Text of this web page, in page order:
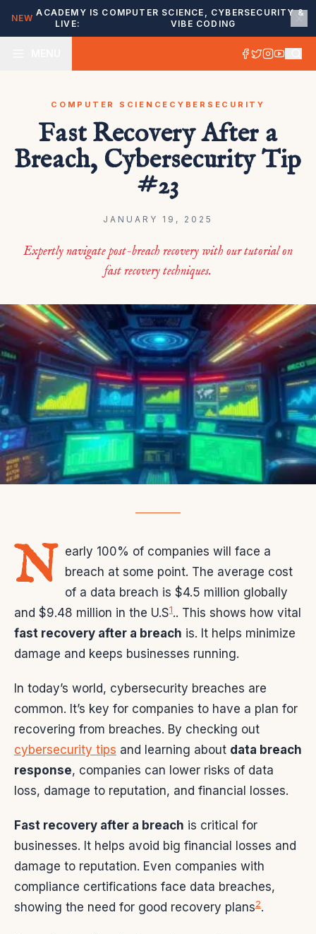
NEW
ACADEMY IS
LIVE:
COMPUTER SCIENCE, CYBERSECURITY &
VIBE CODING
COMPUTER SCIENCE CYBERSECURITY
Fast Recovery After a
Breach, Cybersecurity Tip
#23
JANUARY 19, 2025
Expertly navigate post-breach recovery with our tutorial on
fast recovery techniques.
N early 100% of companies will face a
breach at some point. The average cost
of a data breach is $4.5 million globally
and $9.48 million in the U.S1.. This shows how vital
fast recovery after a breach is. It helps minimize
damage and keeps businesses running.
In today’s world, cybersecurity breaches are
common. It’s key for companies to have a plan for
recovering from breaches. By checking out
cybersecurity tips and learning about data breach
response, companies can lower risks of data
loss, damage to reputation, and financial losses.
Fast recovery after a breach is critical for
businesses. It helps avoid big financial losses and
damage to reputation. Even companies with
compliance certifications face data breaches,
showing the need for good recovery plans2.